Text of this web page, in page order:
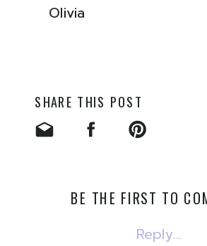
Olivia
SHARE THIS POST
Reply...
BE THE FIRST TO